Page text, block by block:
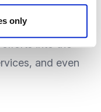
only
signs of
concerns
into the
and even